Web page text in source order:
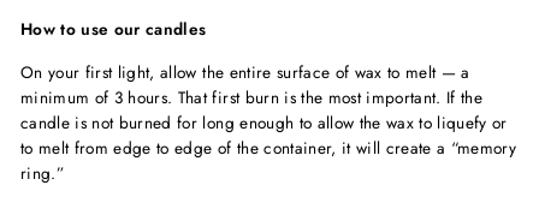
How to use our candles
On your first light, allow the entire surface of wax to melt — a
minimum of 3 hours. That first burn is the most important. If the
candle is not burned for long enough to allow the wax to liquefy or
to melt from edge to edge of the container, it will create a “memory
ring.”